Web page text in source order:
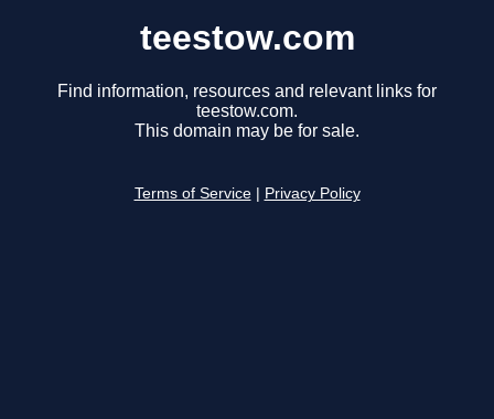
teestow.com
Find information, resources and relevant links for
teestow.com.
This domain may be for sale.
Terms of Service Privacy Policy